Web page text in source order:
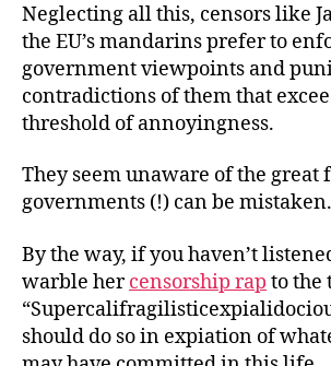
Neglecting all this, censors like
the EU’s mandarins prefer to
government viewpoints and
contradictions of them that
threshold of annoyingness.
They seem unaware of the great
governments (!) can be mistaken.
By the way, if you haven’t
warble hercensorship rap to the
should do so in expiation of